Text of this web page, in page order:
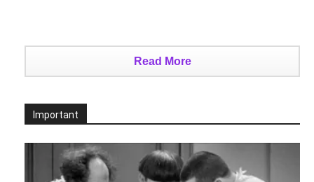
Read More
Important